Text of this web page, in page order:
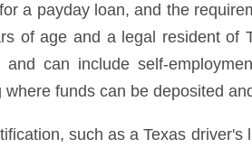
a payday loan, and the
of age and a legal resident of
can include self-
funds can be deposited
such as a Texas